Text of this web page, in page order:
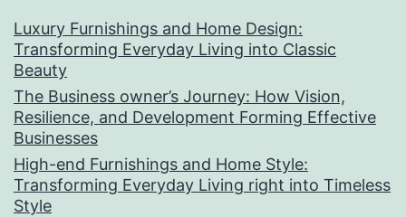
Luxury Furnishings and Home Design:
Transforming Everyday Living into Classic
Beauty
The Business owner’s Journey: How Vision,
Resilience, and Development Forming Effective
Businesses
High-end Furnishings and Home Style:
Transforming Everyday Living right into Timeless
Style